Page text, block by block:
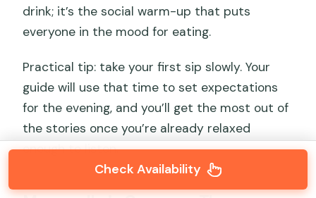
drink; it’s the social warm-up that puts
everyone in the mood for eating.
Practical tip: take your first sip slowly. Your
guide will use that time to set expectations
for the evening, and you’ll get the most out of
the stories once you’re already relaxed
enough to listen.
Check Availability